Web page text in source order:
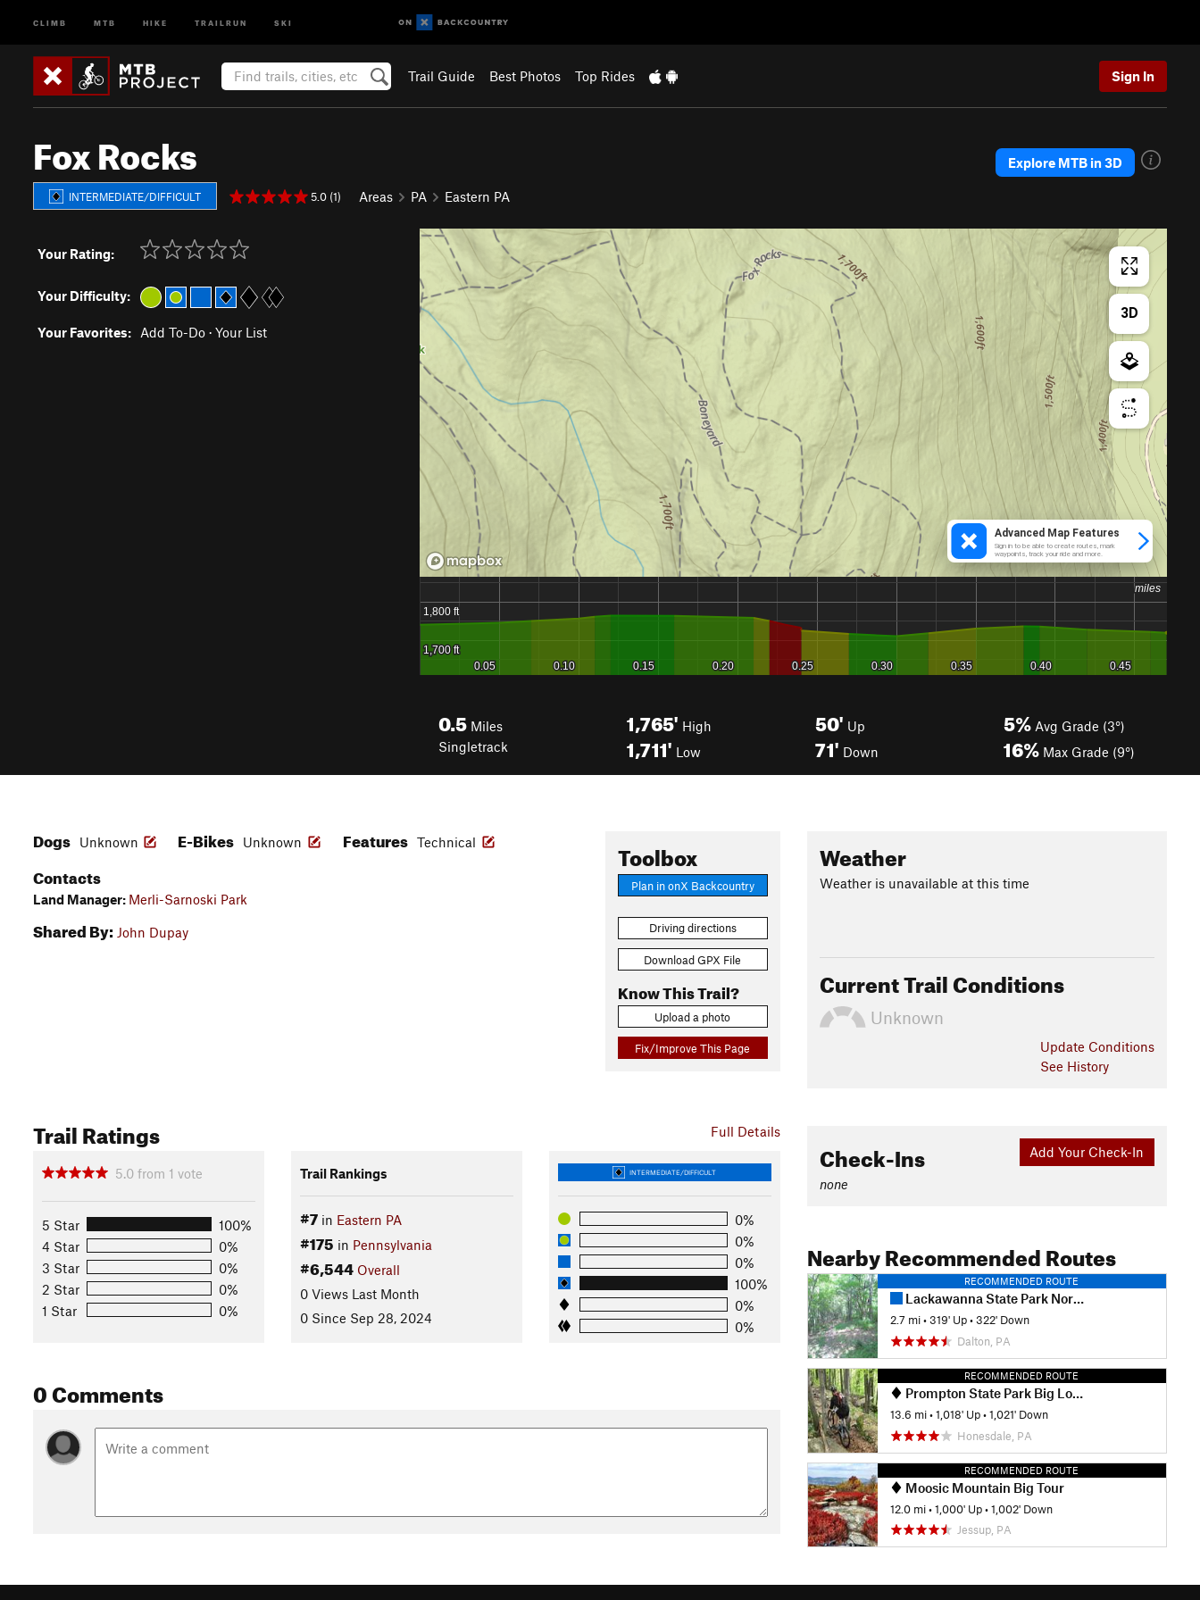
CLIMB MTB HIKE TRAILRUN SKI
Trail Guide Best Photos Top Rides Sign In
Fox Rocks
INTERMEDIATE/DIFFICULT 5.0 (1) Areas PA Eastern PA
Explore MTB in 3D
Your Rating:
Your Difficulty:
Your Favorites: Add To-Do · Your List
0.5 Miles
Singletrack
1,765' High
1,711' Low
50' Up
71' Down
5% Avg Grade (3°)
16% Max Grade (9°)
Toolbox
Plan in onX Backcountry
Driving directions
Download GPX File
Know This Trail?
Upload a photo
Fix/Improve This Page
Dogs Unknown E-Bikes Unknown Features Technical
Contacts
Land Manager: Merli-Sarnoski Park
Shared By: John Dupay
Full Details
Trail Ratings
5.0 from 1 vote
5 Star
100%
4 Star
0%
3 Star
0%
2 Star
0%
1 Star
0%
Trail Rankings
#7in Eastern PA
#175 in Pennsylvania
#6,544 Overall
0 Views Last Month
0 Since Sep 28, 2024
INTERMEDIATE/DIFFICULT
0%
0%
0%
100%
0%
0%
0 Comments
Weather
Weather is unavailable at this time
Current Trail Conditions
Unknown
Update Conditions
See History
Add Your Check-In
Check-Ins
none
Nearby Recommended Routes
RECOMMENDED ROUTE
Lackawanna State Park Northeast Loop
2.7 mi •319' Up •322' Down
Dalton, PA
RECOMMENDED ROUTE
Prompton State Park Big Loop
13.6 mi •1,018' Up •1,021' Down
Honesdale, PA
RECOMMENDED ROUTE
Moosic Mountain Big Tour
12.0 mi •1,000' Up •1,002' Down
Jessup, PA